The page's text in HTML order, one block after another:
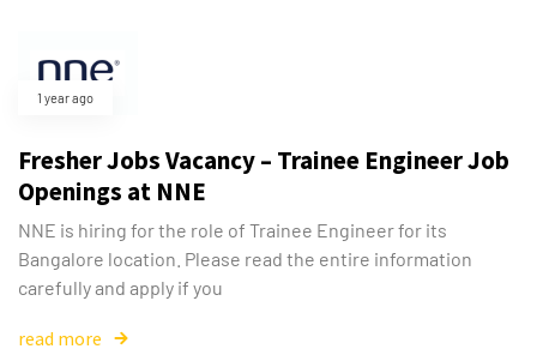
1 year ago
Fresher Jobs Vacancy – Trainee Engineer Job
Openings at NNE
NNE is hiring for the role of Trainee Engineer for its
Bangalore location. Please read the entire information
carefully and apply if you
read more